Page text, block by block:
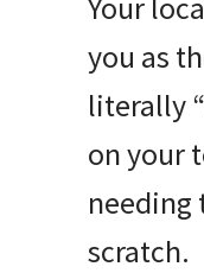
you as
literally
on your
scratch.